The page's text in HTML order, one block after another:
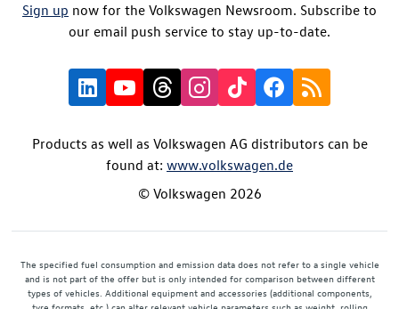
Sign up now for the Volkswagen Newsroom. Subscribe to
our email push service to stay up-to-date.
Products as well as Volkswagen AG distributors can be
found at: www.volkswagen.de
© Volkswagen 2026
The specified fuel consumption and emission data does not refer to a single vehicle
and is not part of the offer but is only intended for comparison between different
types of vehicles. Additional equipment and accessories (additional components,